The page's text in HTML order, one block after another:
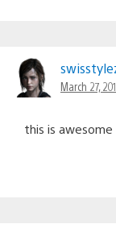
March 27,
this is awesome